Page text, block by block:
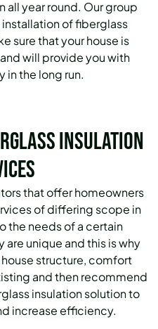
all year round. Our group
of fiberglass
sure that your house is
will provide you with
in the long run.
Insulation
that offer homeowners
of differing scope in
the needs of a certain
are unique and this is why
structure, comfort
and then recommend
insulation solution to
increase efficiency.